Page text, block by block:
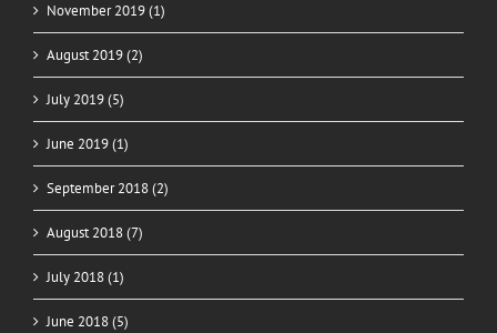
November 2019 (1)
August 2019 (2)
July 2019 (5)
June 2019 (1)
September 2018 (2)
August 2018 (7)
July 2018 (1)
June 2018 (5)